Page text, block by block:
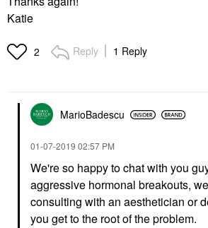
Katie
2 Reply 1 Reply
MarioBadescu
‎01-07-2019 02:57 PM
We're so happy to chat with you
aggressive hormonal breakouts,
consulting with an aesthetician or
you get to the root of the problem.